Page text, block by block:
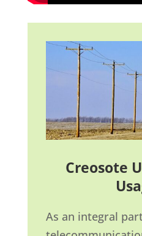
Creosote
As an integral